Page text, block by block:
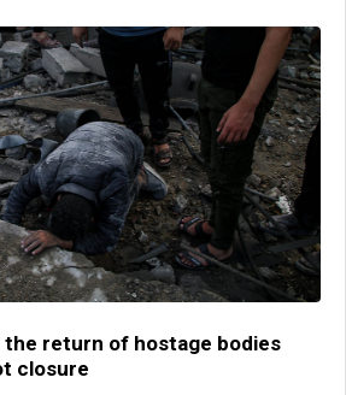
the return of hostage bodies
closure